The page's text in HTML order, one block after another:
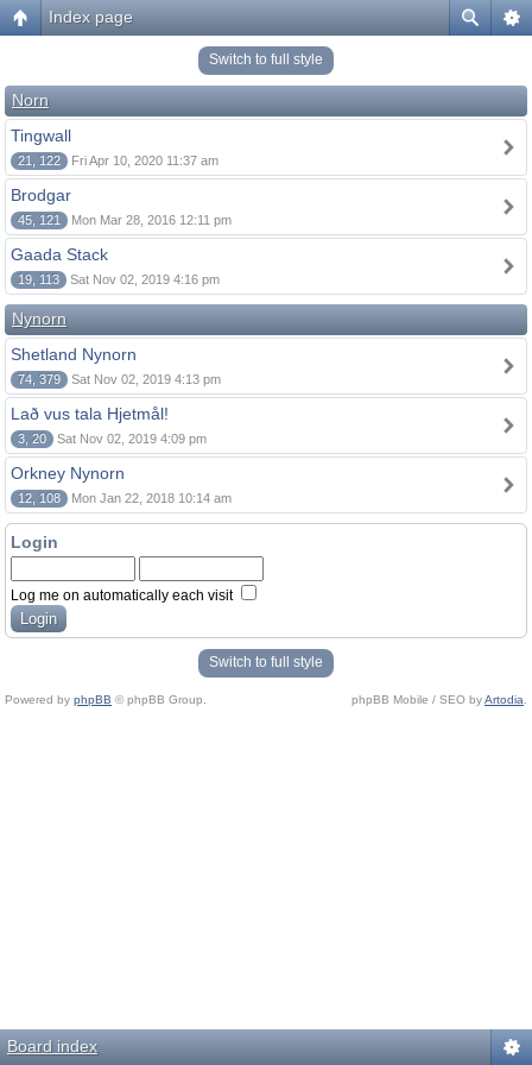
Index page
Switch to full style
Norn
Tingwall
21, 122 Fri Apr 10, 2020 11:37 am
Brodgar
45, 121 Mon Mar 28, 2016 12:11 pm
Gaada Stack
19, 113 Sat Nov 02, 2019 4:16 pm
Nynorn
Shetland Nynorn
74, 379 Sat Nov 02, 2019 4:13 pm
Lað vus tala Hjetmål!
3, 20 Sat Nov 02, 2019 4:09 pm
Orkney Nynorn
12, 108 Mon Jan 22, 2018 10:14 am
Login
Log me on automatically each visit
Switch to full style
Powered by phpBB © phpBB Group. phpBB Mobile / SEO byArtodia
Board index